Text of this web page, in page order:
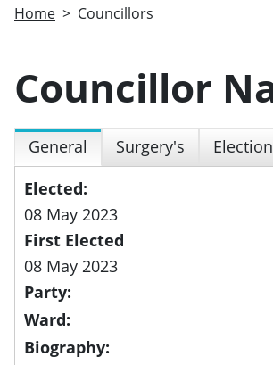
Home Councillors
Councillor
General Surgery's
Elected:
08 May 2023
First Elected
08 May 2023
Party:
Ward:
Biography: